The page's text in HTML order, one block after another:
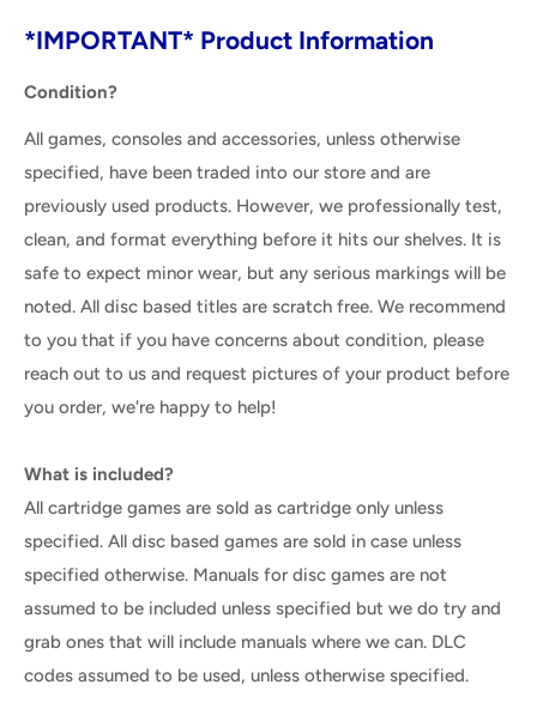
*IMPORTANT* Product Information
Condition?
All games, consoles and accessories, unless otherwise
specified, have been traded into our store and are
previously used products. However, we professionally test,
clean, and format everything before it hits our shelves. It is
safe to expect minor wear, but any serious markings will be
noted. All disc based titles are scratch free. We recommend
to you that if you have concerns about condition, please
reach out to us and request pictures of your product before
you order, we're happy to help!
What is included?
All cartridge games are sold as cartridge only unless
specified. All disc based games are sold in case unless
specified otherwise. Manuals for disc games are not
assumed to be included unless specified but we do try and
grab ones that will include manuals where we can. DLC
codes assumed to be used, unless otherwise specified.